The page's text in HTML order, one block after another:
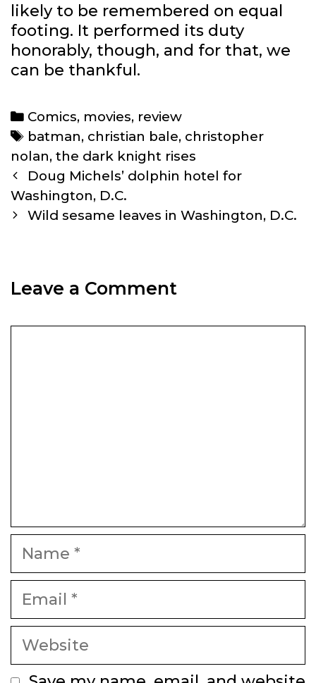
likely to be remembered on equal
footing. It performed its duty
honorably, though, and for that, we
can be thankful.
Categories
Comics, movies, review
Tags
batman, christian bale, christopher
nolan, the dark knight rises
Post
navigation
Doug Michels’ dolphin hotel for
Washington, D.C.
Wild sesame leaves in Washington, D.C.
Leave a Comment
Name
Email
Website